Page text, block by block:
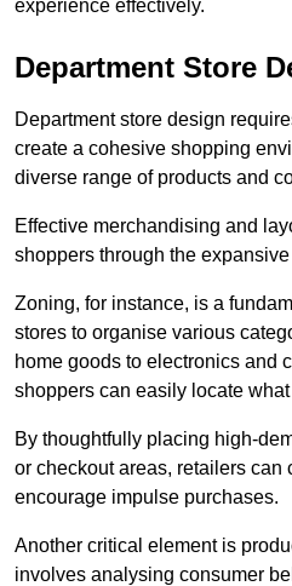
experience effectively.
Department Store
Department store design
create a cohesive shopping
diverse range of products and
Effective merchandising and
shoppers through the
Zoning, for instance, is a
stores to organise various
home goods to electronics and
shoppers can easily locate
By thoughtfully placing high-
or checkout areas, retailers can
encourage impulse purchases.
Another critical element is
involves analysing consumer